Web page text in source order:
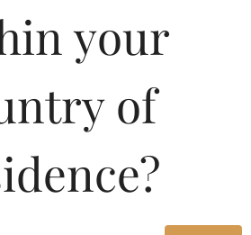
koonunga Hill
Sauvignon-DF
your
of